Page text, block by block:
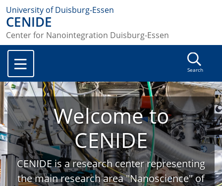
University of Duisburg-Essen
CENIDE
Center for Nanointegration Duisburg-Essen
Search
Welcome to
CENIDE
CENIDE is a research center representing
the main research area "Nanoscience" of